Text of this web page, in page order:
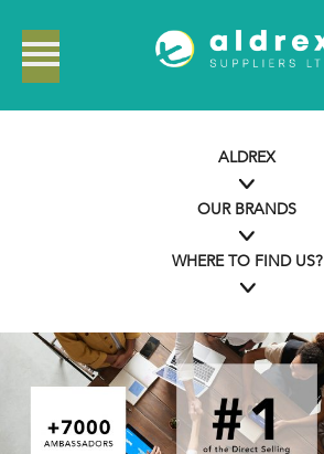
ALDREX
OUR BRANDS
WHERE TO FIND US?